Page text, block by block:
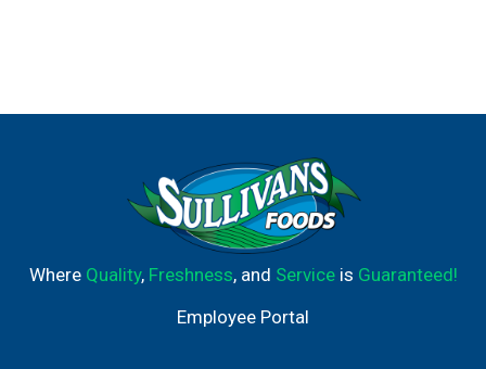
Where Quality, Freshness, and Serviceis Guaranteed!
Employee Portal